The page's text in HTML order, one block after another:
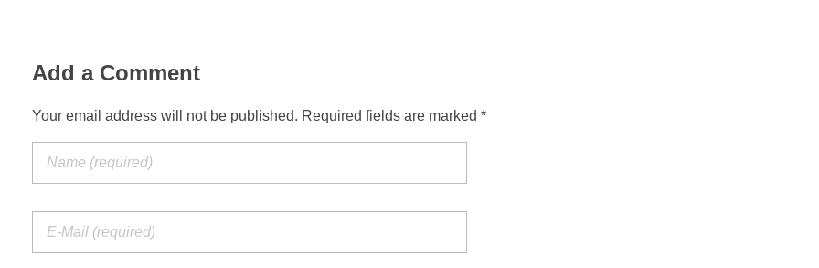
Add a Comment
Your email address will not be published. Required fields are marked *